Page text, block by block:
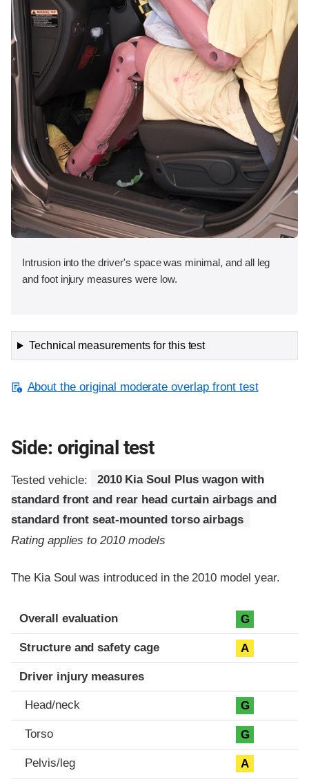
Intrusion into the driver's space was minimal, and all leg
and foot injury measures were low.
Technical measurements for this test
About the original moderate overlap front test
Side: original test
Tested vehicle:
2010 Kia Soul Plus wagon with
standard front and rear head curtain airbags and
standard front seat-mounted torso airbags
Rating applies to 2010 models
The Kia Soul was introduced in the 2010 model year.
Evaluation criteria
Rating
Overall evaluation G
Structure and safety cage A
Driver injury measures
Head/neck G
Torso G
Pelvis/leg A